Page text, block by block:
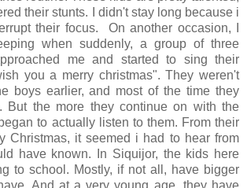
their stunts. I didn't stay long because i
their focus. On another occasion, I
when suddenly, a group of three
me and started to sing their
you a merry christmas". They weren't
boys earlier, and most of the time they
But the more they continue on with the
to actually listen to them. From their
Christmas, it seemed i had to hear from
have known. In Siquijor, the kids here
to school. Mostly, if not all, have bigger
And at a very young age, they have